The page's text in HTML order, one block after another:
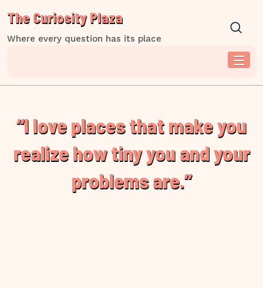
content
The Curiosity Plaza
Where every question has its place
“I love places that make you
realize how tiny you and your
problems are.”